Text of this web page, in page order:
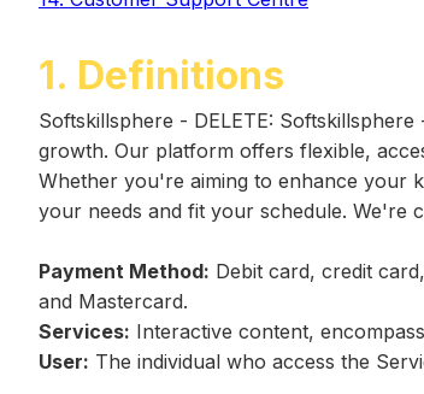
1. Definitions
Softskillsphere - DELETE:
growth. Our platform offers flexible,
Whether you're aiming to enhance your
your needs and fit your schedule. We're
Payment Method: Debit card, credit
and Mastercard.
Services: Interactive content,
User: The individual who access the